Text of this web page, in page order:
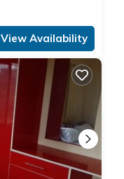
View Availability